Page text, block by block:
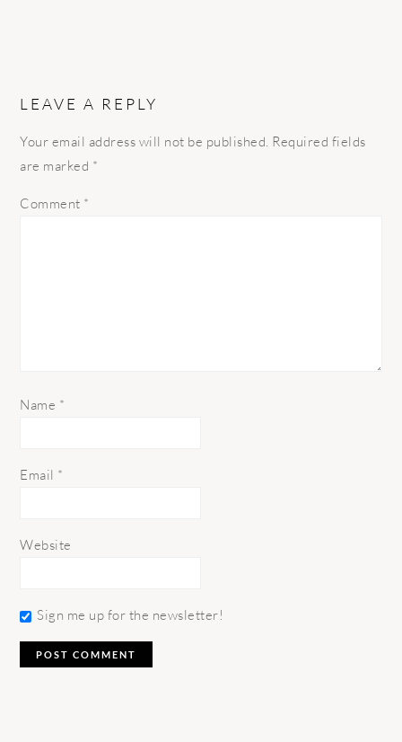
LEAVE A REPLY
Your email address will not be published. Required fields
are marked *
Comment *
Name *
Email *
Website
Sign me up for the newsletter!